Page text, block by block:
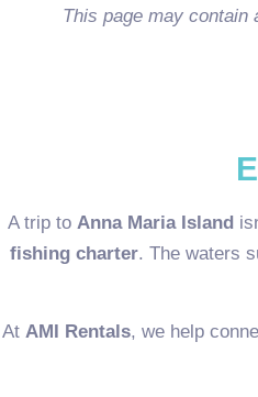
This page may
A trip to Anna Maria Island
fishing charter. The waters
At AMI Rentals, we help